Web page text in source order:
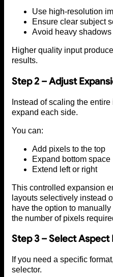
Use high-resolution
Ensure clear subject
Avoid heavy
Higher quality input
results.
Step 2 – Adjust
Instead of scaling the
expand each side.
You can:
Add pixels to the top
Expand bottom space
Extend left or right
This controlled expansion
layouts selectively instead
have the option to
the number of pixels
Step 3 – Select Aspect
If you need a specific
selector.